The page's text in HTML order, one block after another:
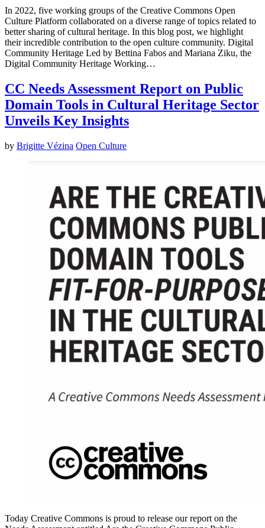
In 2022, five working groups of the Creative Commons Open
Culture Platform collaborated on a diverse range of topics related to
better sharing of cultural heritage. In this blog post, we highlight
their incredible contribution to the open culture community. Digital
Community Heritage Led by Bettina Fabos and Mariana Ziku, the
Digital Community Heritage Working…
CC Needs Assessment Report on Public
Domain Tools in Cultural Heritage Sector
Unveils Key Insights
by Brigitte Vézina Open Culture
Today Creative Commons is proud to release our report on the